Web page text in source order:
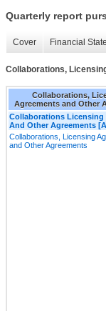
Quarterly report
Cover Financial
Collaborations,
Collaborations,
Agreements and Other
Collaborations Licensing
And Other Agreements
Collaborations, Licensing
and Other Agreements